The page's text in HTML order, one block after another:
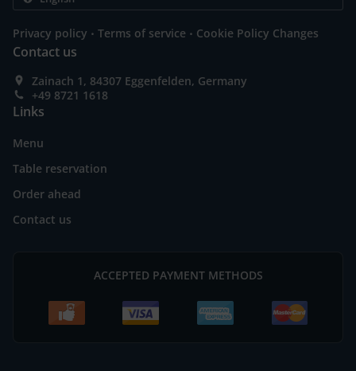
Privacy policy . Terms of service . Cookie Policy Changes
Contact us
Zainach 1, 84307 Eggenfelden, Germany
+49 8721 1618
Links
Menu
Table reservation
Order ahead
Contact us
ACCEPTED PAYMENT METHODS